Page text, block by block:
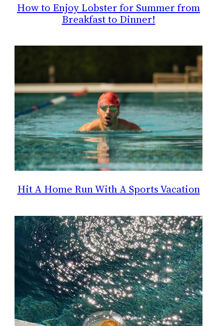
How to Enjoy Lobster for Summer from
Breakfast to Dinner!
Hit A Home Run With A Sports Vacation